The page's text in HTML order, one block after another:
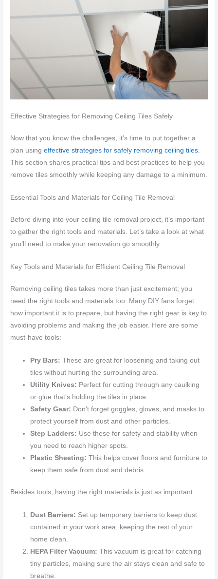
Effective Strategies for Removing Ceiling Tiles Safely
Now that you know the challenges, it’s time to put together a
plan usingeffective strategies for safely removing ceiling tiles.
This section shares practical tips and best practices to help you
remove tiles smoothly while keeping any damage to a minimum.
Essential Tools and Materials for Ceiling Tile Removal
Before diving into your ceiling tile removal project, it’s important
to gather the right tools and materials. Let’s take a look at what
you’ll need to make your renovation go smoothly.
Key Tools and Materials for Efficient Ceiling Tile Removal
Removing ceiling tiles takes more than just excitement; you
need the right tools and materials too. Many DIY fans forget
how important it is to prepare, but having the right gear is key to
avoiding problems and making the job easier. Here are some
must-have tools:
Pry Bars: These are great for loosening and taking out
tiles without hurting the surrounding area.
Utility Knives: Perfect for cutting through any caulking
or glue that’s holding the tiles in place.
Safety Gear: Don’t forget goggles, gloves, and masks to
protect yourself from dust and other particles.
Step Ladders: Use these for safety and stability when
you need to reach higher spots.
Plastic Sheeting: This helps cover floors and furniture to
keep them safe from dust and debris.
Besides tools, having the right materials is just as important:
Dust Barriers: Set up temporary barriers to keep dust
contained in your work area, keeping the rest of your
home clean.
HEPA Filter Vacuum: This vacuum is great for catching
tiny particles, making sure the air stays clean and safe to
breathe.